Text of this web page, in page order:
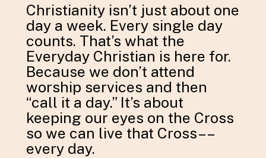
Christianity isn’t just about one
day a week. Every single day
counts. That’s what the
Everyday Christian is here for.
Because we don’t attend
worship services and then
“call it a day.” It’s about
keeping our eyes on the Cross
so we can live that Cross––
every day.